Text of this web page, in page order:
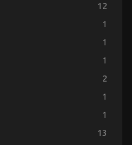
12
1
1
1
2
1
1
13